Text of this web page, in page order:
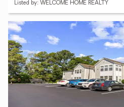
Listed by: WELCOME HOME REALTY